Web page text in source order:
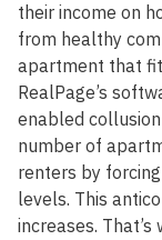
their income on
from healthy
apartment that
RealPage’s
enabled
number of
renters by
levels. This
increases.